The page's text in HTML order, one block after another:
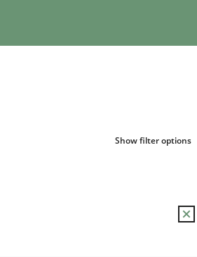
Show filter options